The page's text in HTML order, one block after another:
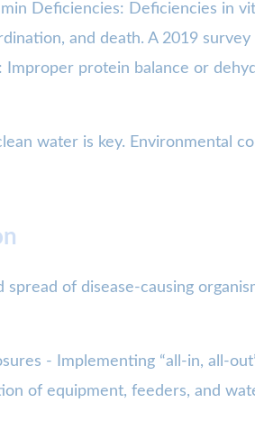
Deficiencies: Deficiencies in
and death. A 2019
protein balance or
water is key. Environmental
of disease-causing
- Implementing “all-in, all-
of equipment, feeders, and